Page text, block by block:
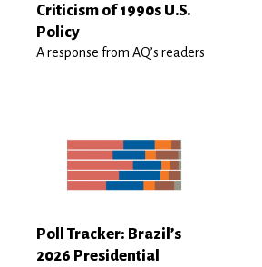
Criticism of 1990s U.S.
Policy
A response from AQ’s readers
Poll Tracker: Brazil’s
2026 Presidential